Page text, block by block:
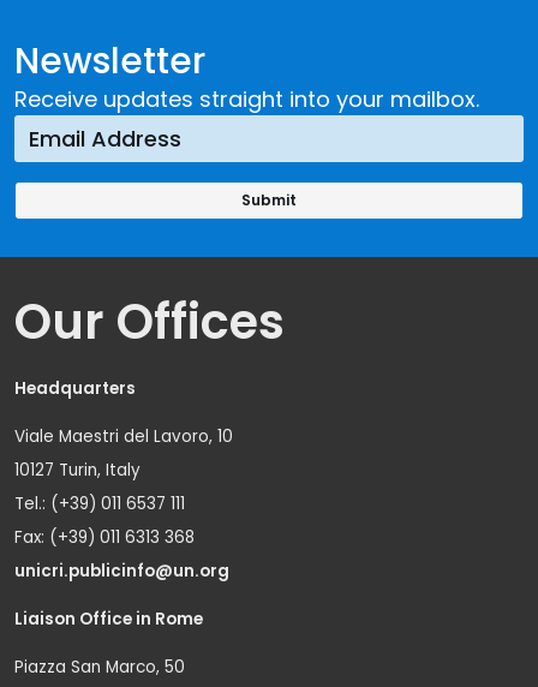
Newsletter
Receive updates straight into your mailbox.
Our Offices
Headquarters
Viale Maestri del Lavoro, 10
10127 Turin, Italy
Tel.: (+39) 011 6537 111
Fax: (+39) 011 6313 368
unicri.publicinfo@un.org
Liaison Office in Rome
Piazza San Marco, 50